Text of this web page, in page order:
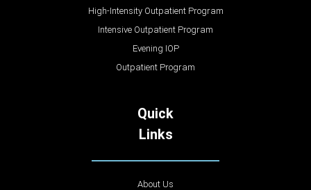
High-Intensity Outpatient Program
Intensive Outpatient Program
Evening IOP
Outpatient Program
Quick
Links
About Us